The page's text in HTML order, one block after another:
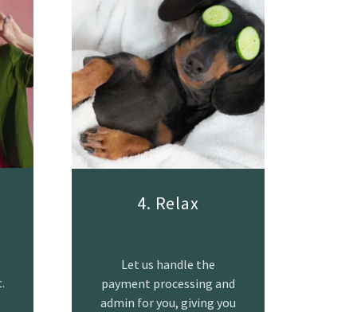
4. Relax
Let us handle the
payment processing and
admin for you, giving you